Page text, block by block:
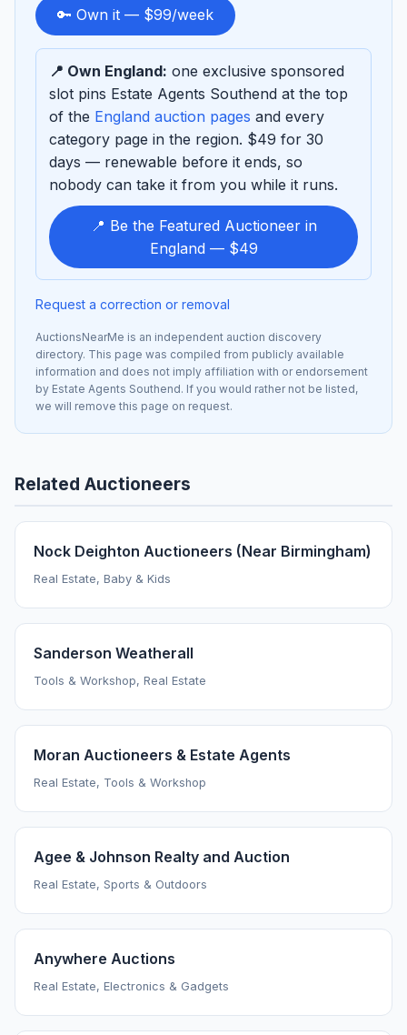
to
sponsor
🔑 Own it — $99/week
📍 Own England: one exclusive sponsored
slot pins Estate Agents Southend at the top
of the England auction pages and every
category page in the region. $49 for 30
days — renewable before it ends, so
nobody can take it from you while it runs.
📍 Be the Featured Auctioneer in
England — $49
Request a correction or removal
AuctionsNearMe is an independent auction discovery
directory. This page was compiled from publicly available
information and does not imply affiliation with or endorsement
by Estate Agents Southend. If you would rather not be listed,
we will remove this page on request.
Related Auctioneers
Nock Deighton Auctioneers (Near Birmingham)
Real Estate, Baby & Kids
Sanderson Weatherall
Tools & Workshop, Real Estate
Moran Auctioneers & Estate Agents
Real Estate, Tools & Workshop
Agee & Johnson Realty and Auction
Real Estate, Sports & Outdoors
Anywhere Auctions
Real Estate, Electronics & Gadgets